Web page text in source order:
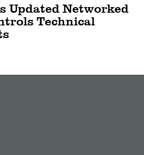
Updated Networked
Technical